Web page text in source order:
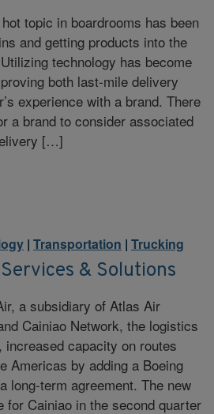
topic in boardrooms has been
and getting products into the
technology has become
both last-mile delivery
experience with a brand. There
a brand to consider associated
[…]
| Transportation | Trucking
& Solutions
a subsidiary of Atlas Air
Cainiao Network, the logistics
increased capacity on routes
Americas by adding a Boeing
long-term agreement. The new
Cainiao in the second quarter